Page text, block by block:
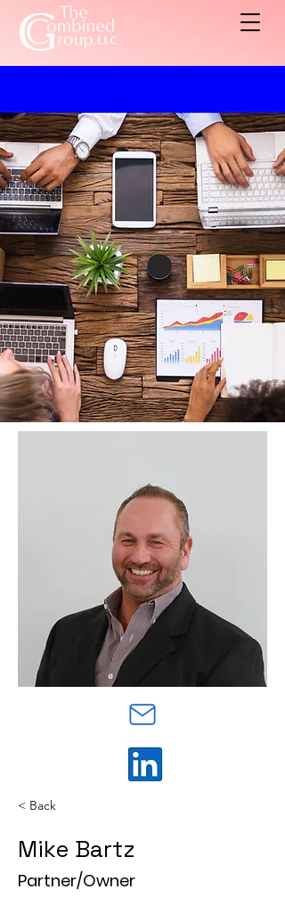
< Back
Mike Bartz
Partner/Owner